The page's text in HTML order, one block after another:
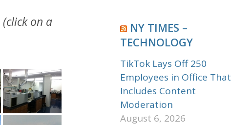
(click on a
NY TIMES –
TECHNOLOGY
TikTok Lays Off 250
Employees in Office That
Includes Content
Moderation
August 6, 2026